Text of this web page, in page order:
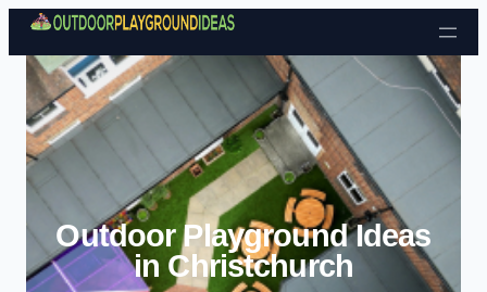
Skip to content
Outdoor Playground Ideas
in Christchurch